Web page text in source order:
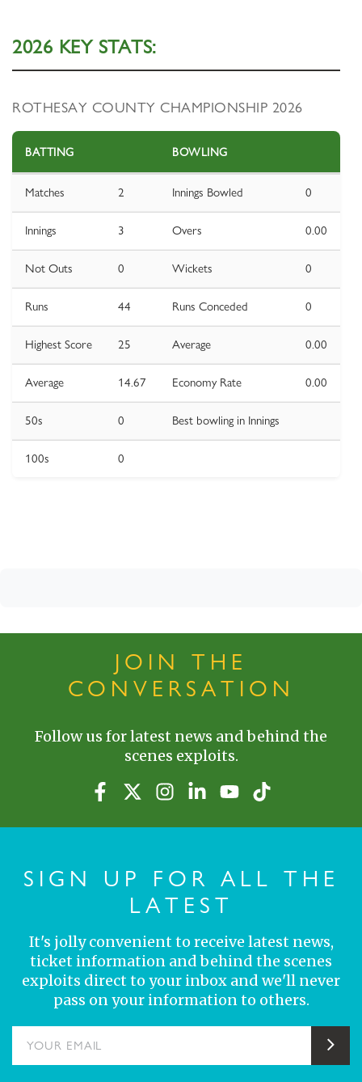
2026 KEY STATS:
ROTHESAY COUNTY CHAMPIONSHIP 2026
BATTING BOWLING
Matches 2 Innings Bowled 0
Innings 3 Overs 0.00
Not Outs 0 Wickets 0
Runs 44 Runs Conceded 0
Highest Score 25 Average 0.00
Average 14.67 Economy Rate 0.00
50s 0 Best bowling in Innings
100s 0
JOIN THE
CONVERSATION
Follow us for latest news and behind the
scenes exploits.
SIGN UP FOR ALL THE
LATEST
It's jolly convenient to receive latest news,
ticket information and behind the scenes
exploits direct to your inbox and we'll never
pass on your information to others.